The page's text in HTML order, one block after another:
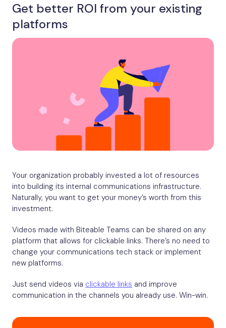
Get better ROI from your existing
platforms
Your organization probably invested a lot of resources
into building its internal communications infrastructure.
Naturally, you want to get your money’s worth from this
investment.
Videos made with Biteable Teams can be shared on any
platform that allows for clickable links. There’s no need to
change your communications tech stack or implement
new platforms.
Just send videos via clickable links and improve
communication in the channels you already use. Win-win.